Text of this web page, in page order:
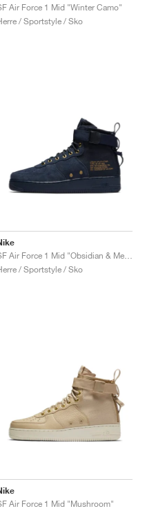
Air Force 1 Mid "Winter Camo"
/ Sportstyle / Sko
/ Sportstyle / Sko
Air Force 1 Mid "Mushroom"